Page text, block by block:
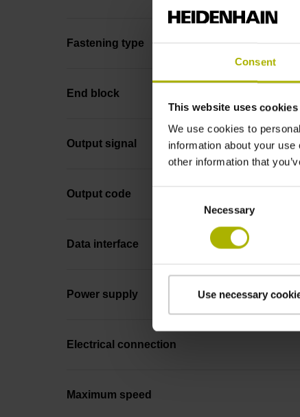
Consent
This website uses cookies
We use cookies to
information about your
other information that
Necessary
Use necessary
Fastening type
End block
Output signal
Output code
Data interface
Power supply
Electrical connection
Maximum speed